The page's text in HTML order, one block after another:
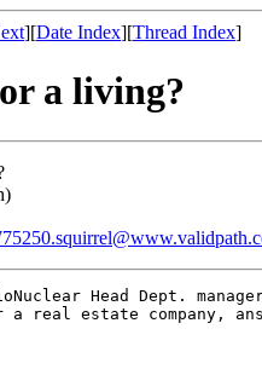
][Date Index][Thread Index]
a living?
Head Dept.
real estate company,